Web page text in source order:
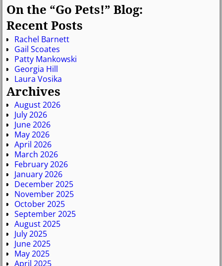
On the “Go Pets!” Blog:
Recent Posts
Rachel Barnett
Gail Scoates
Patty Mankowski
Georgia Hill
Laura Vosika
Archives
August 2026
July 2026
June 2026
May 2026
April 2026
March 2026
February 2026
January 2026
December 2025
November 2025
October 2025
September 2025
August 2025
July 2025
June 2025
May 2025
April 2025